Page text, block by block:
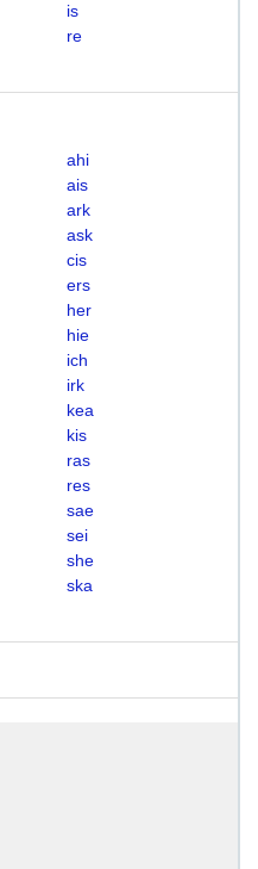
is
re
ahi
ais
ark
ask
cis
ers
her
hie
ich
irk
kea
kis
ras
res
sae
sei
she
ska